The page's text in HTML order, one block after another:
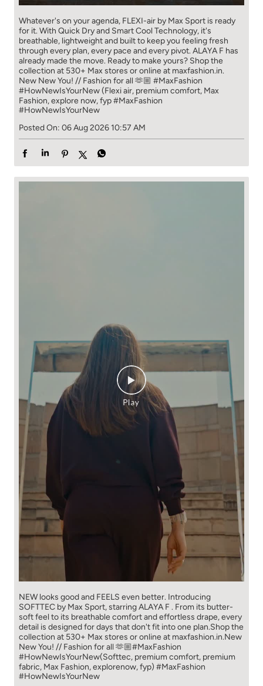
Whatever's on your agenda, FLEXI-air by Max Sport is ready
for it. With Quick Dry and Smart Cool Technology, it's
breathable, lightweight and built to keep you feeling fresh
through every plan, every pace and every pivot. ALAYA F has
already made the move. Ready to make yours? Shop the
collection at 530+ Max stores or online at maxfashion.in.
New New You! // Fashion for all 🫶🏼 #MaxFashion
#HowNewIsYourNew (Flexi air, premium comfort, Max
Fashion, explore now, fyp#MaxFashion
#HowNewIsYourNew
Posted On: 06 Aug 2026 10:57 AM
NEW looks good and FEELS even better. ​ Introducing
SOFTTEC by Max Sport, starring ALAYA F . From its butter-
soft feel to its breathable comfort and effortless drape, every
detail is designed for days that don't fit into one plan.​ Shop the
collection at 530+ Max stores or online at maxfashion.in.​ New
New You! // Fashion for all 🫶🏼​ ​ #MaxFashion
#HowNewIsYourNew​ ​ (Softtec, premium comfort, premium
fabric, Max Fashion, explorenow, fyp) #MaxFashion
#HowNewIsYourNew